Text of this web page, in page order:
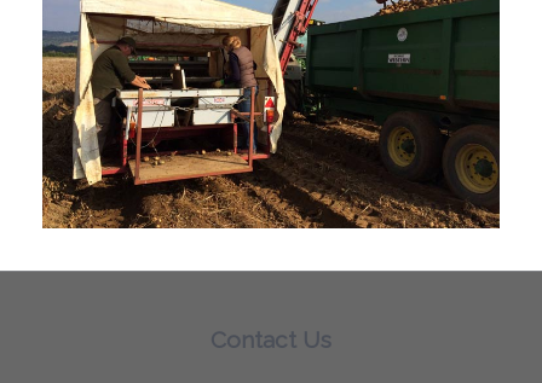
Contact Us